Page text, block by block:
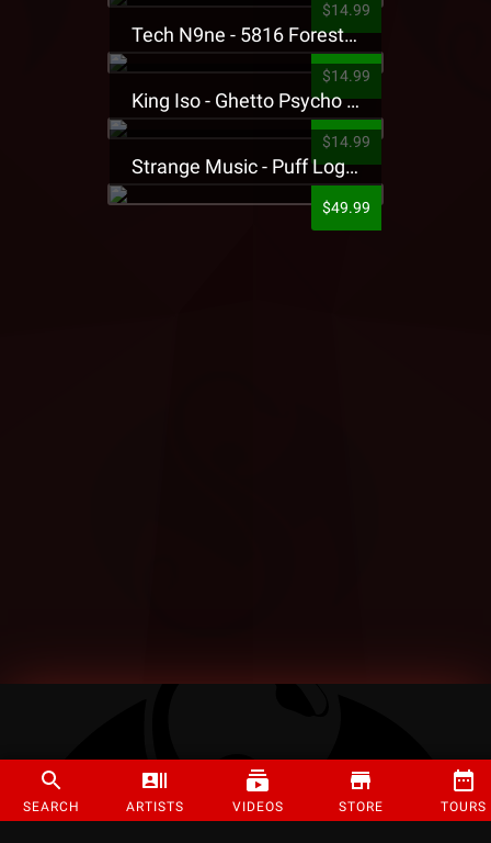
SEARCH ARTISTS VIDEOS STORE TOURS
$14.99
Tech N9ne - 5816 Forest Presale T-Shirt
$14.99
King Iso - Ghetto Psycho Presale T-Shirt
$14.99
Strange Music - Puff Logo Sweatpants
$49.99